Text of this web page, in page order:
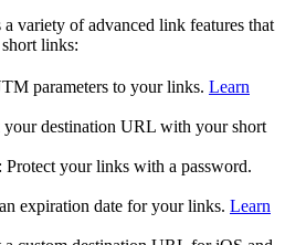
variety of advanced link features that
links:
parameters to your links. Learn
your destination URL with your short
: Protect your links with a password.
expiration date for your links. Learn